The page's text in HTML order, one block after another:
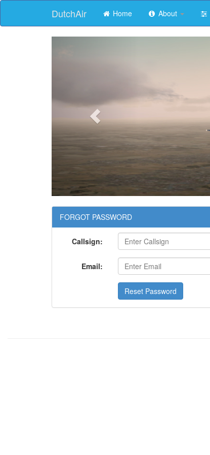
DutchAir Home About
FORGOT PASSWORD
Callsign:
Email:
Reset Password